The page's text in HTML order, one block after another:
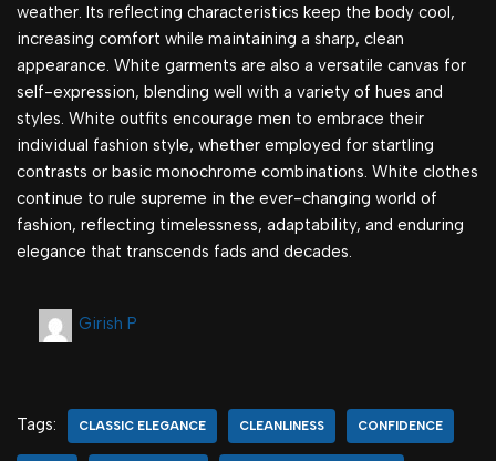
weather. Its reflecting characteristics keep the body cool,
increasing comfort while maintaining a sharp, clean
appearance. White garments are also a versatile canvas for
self-expression, blending well with a variety of hues and
styles. White outfits encourage men to embrace their
individual fashion style, whether employed for startling
contrasts or basic monochrome combinations. White clothes
continue to rule supreme in the ever-changing world of
fashion, reflecting timelessness, adaptability, and enduring
elegance that transcends fads and decades.
Girish P
Tags: CLASSIC ELEGANCE CLEANLINESS CONFIDENCE